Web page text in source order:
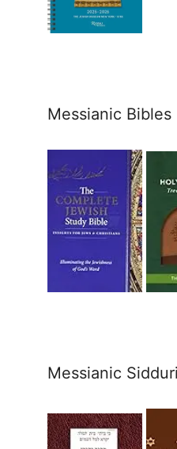
Messianic Bibles
Messianic